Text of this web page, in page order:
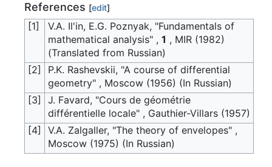
References [edit]
[1]
V.A. Il'in, E.G. Poznyak, "Fundamentals of
mathematical analysis" , 1 , MIR (1982)
(Translated from Russian)
[2]
P.K. Rashevskii, "A course of differential
geometry" , Moscow (1956) (In Russian)
[3]
J. Favard, "Cours de géométrie
différentielle locale" , Gauthier-Villars (1957)
[4]
V.A. Zalgaller, "The theory of envelopes" ,
Moscow (1975) (In Russian)